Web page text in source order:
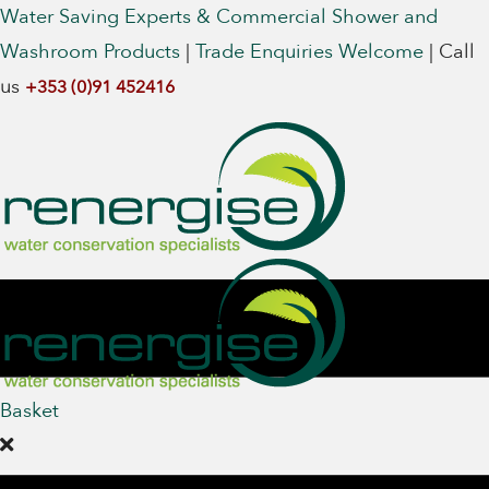
Water Saving Experts & Commercial Shower and
Washroom Products | Trade Enquiries Welcome | Call
us +353 (0)91 452416
Basket